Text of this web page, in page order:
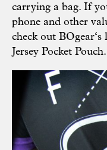
carrying a bag. If
phone and other
check out BOgear
Jersey Pocket Pouch.